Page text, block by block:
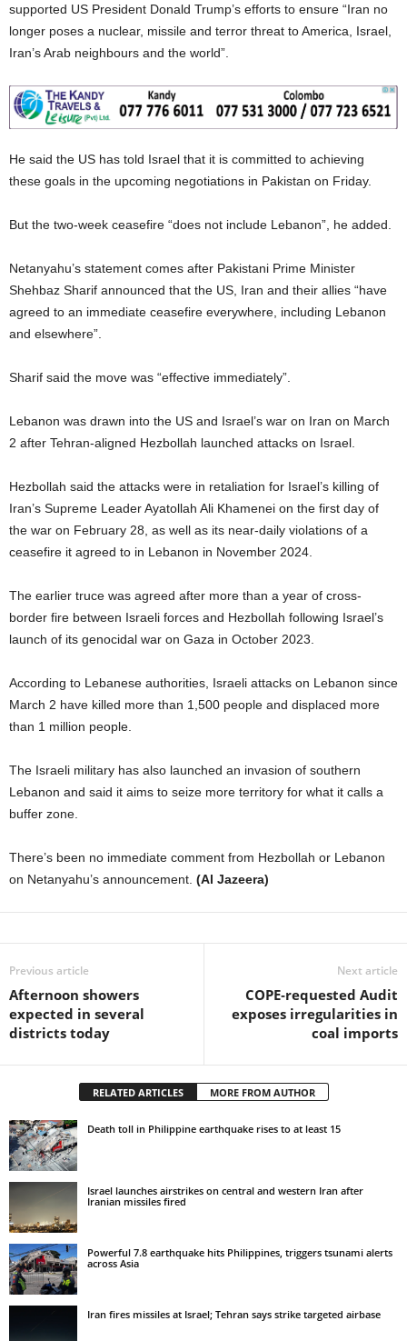
supported US President Donald Trump’s efforts to ensure “Iran no
longer poses a nuclear, missile and terror threat to America, Israel,
Iran’s Arab neighbours and the world”.
He said the US has told Israel that it is committed to achieving
these goals in the upcoming negotiations in Pakistan on Friday.
But the two-week ceasefire “does not include Lebanon”, he added.
Netanyahu’s statement comes after Pakistani Prime Minister
Shehbaz Sharif announced that the US, Iran and their allies “have
agreed to an immediate ceasefire everywhere, including Lebanon
and elsewhere”.
Sharif said the move was “effective immediately”.
Lebanon was drawn into the US and Israel’s war on Iran on March
2 after Tehran-aligned Hezbollah launched attacks on Israel.
Hezbollah said the attacks were in retaliation for Israel’s killing of
Iran’s Supreme Leader Ayatollah Ali Khamenei on the first day of
the war on February 28, as well as its near-daily violations of a
ceasefire it agreed to in Lebanon in November 2024.
The earlier truce was agreed after more than a year of cross-
border fire between Israeli forces and Hezbollah following Israel’s
launch of its genocidal war on Gaza in October 2023.
According to Lebanese authorities, Israeli attacks on Lebanon since
March 2 have killed more than 1,500 people and displaced more
than 1 million people.
The Israeli military has also launched an invasion of southern
Lebanon and said it aims to seize more territory for what it calls a
buffer zone.
There’s been no immediate comment from Hezbollah or Lebanon
on Netanyahu’s announcement. (Al Jazeera)
Previous article
Afternoon showers
expected in several
districts today
Next article
COPE‑requested Audit
exposes irregularities in
coal imports
RELATED ARTICLES MORE FROM AUTHOR
Death toll in Philippine earthquake rises to at least 15
Israel launches airstrikes on central and western Iran after
Iranian missiles fired
Powerful 7.8 earthquake hits Philippines, triggers tsunami alerts
across Asia
Iran fires missiles at Israel; Tehran says strike targeted airbase